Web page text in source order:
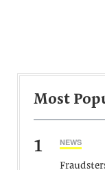
Most
1 NEWS